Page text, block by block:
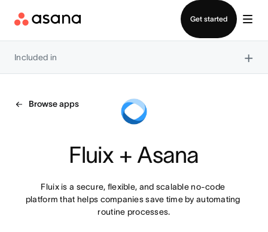
Get started
Included in ×
Browse apps
Fluix + Asana
Fluix is a secure, flexible, and scalable no-code
platform that helps companies save time by automating
routine processes.